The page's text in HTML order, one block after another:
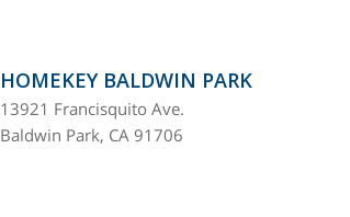
HOMEKEY BALDWIN PARK
13921 Francisquito Ave.
Baldwin Park, CA 91706